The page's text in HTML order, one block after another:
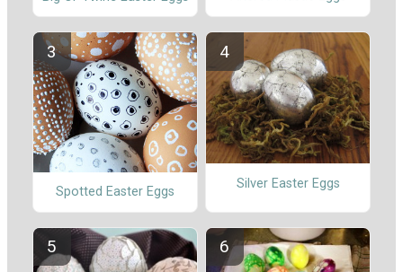
Spotted Easter Eggs
Silver Easter Eggs